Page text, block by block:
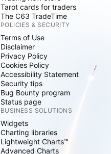
Tarot cards for traders
The C63 TradeTime
POLICIES & SECURITY
Terms of Use
Disclaimer
Privacy Policy
Cookies Policy
Accessibility Statement
Security tips
Bug Bounty program
Status page
BUSINESS SOLUTIONS
Widgets
Charting libraries
Lightweight Charts™
Advanced Charts